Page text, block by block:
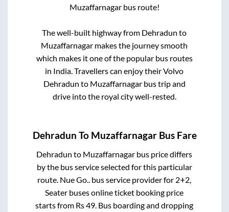
Muzaffarnagarbus route!
The well-built highway from Dehradun to
Muzaffarnagar makes the journey smooth
which makes it one of the popular bus routes
in India. Travellers can enjoy their Volvo
Dehradun to Muzaffarnagarbus trip and
drive into the royal city well-rested.
Dehradun To MuzaffarnagarBus Fare
Dehradun to Muzaffarnagar bus price differs
by the bus service selected for this particular
route. Nue Go.. bus service provider for 2+2,
Seater buses online ticket booking price
starts from Rs49 . Bus boarding and dropping